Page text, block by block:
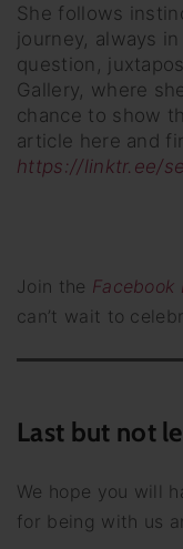
She follows
journey, always
question,
Gallery, where
chance to show
article here and
https://linktr.ee/
Join the Facebook
can’t wait to
Last but not
We hope you will
for being with us